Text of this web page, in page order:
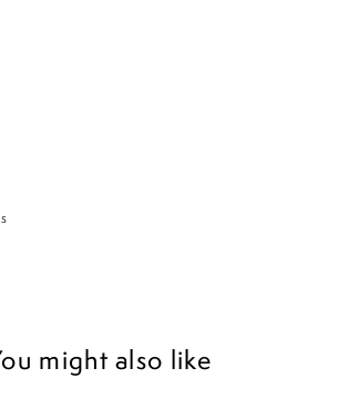
might also like